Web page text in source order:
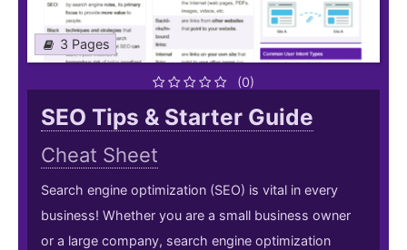
3 Pages
(0)
SEO Tips & Starter Guide
Cheat Sheet
Search engine optimization (SEO) is vital in every
business! Whether you are a small business owner
or a large company, search engine optimization